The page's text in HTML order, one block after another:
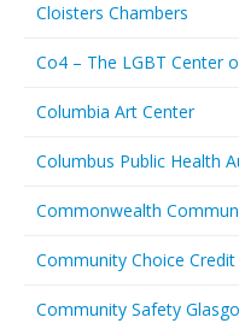
Cloisters Chambers
Co4 – The LGBT Center
Columbia Art Center
Columbus Public Health
Commonwealth
Community Choice
Community Safety